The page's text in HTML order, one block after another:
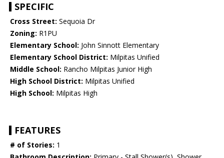
SPECIFIC
Cross Street: Sequoia Dr
Zoning: R1PU
Elementary School: John Sinnott Elementary
Elementary School District: Milpitas Unified
Middle School: Rancho Milpitas Junior High
High School District: Milpitas Unified
High School: Milpitas High
FEATURES
# of Stories: 1